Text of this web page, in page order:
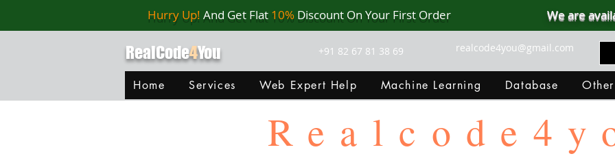
Hurry Up! And Get Flat 10% Discount On Your First Order We are
RealCode4You +91 82 67 81 38 69 realcode4you@gmail.com
Home Services Web Expert Help Machine Learning Database